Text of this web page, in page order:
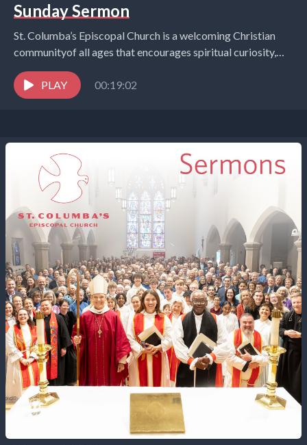
Sunday Sermon
St. Columba’s Episcopal Church is a welcoming Christian
communityof all ages that encourages spiritual curiosity,
celebrates children and youth,and embraces the world in
the...
PLAY 00:19:02